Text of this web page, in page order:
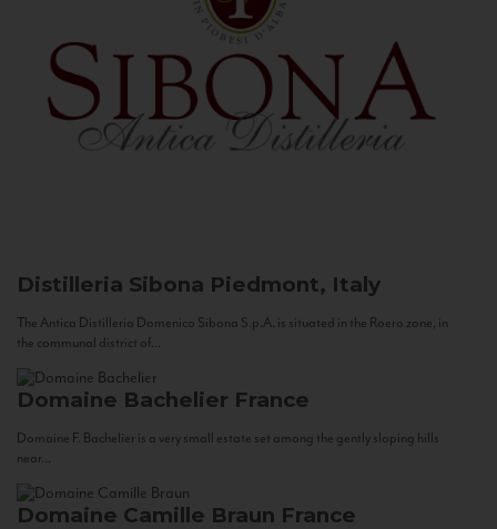
Distilleria Sibona Piedmont, Italy
The Antica Distilleria Domenico Sibona S.p.A. is situated in the Roero zone, in
the communal district of...
Domaine Bachelier France
Domaine F. Bachelier is a very small estate set among the gently sloping hills
near...
Domaine Camille Braun France